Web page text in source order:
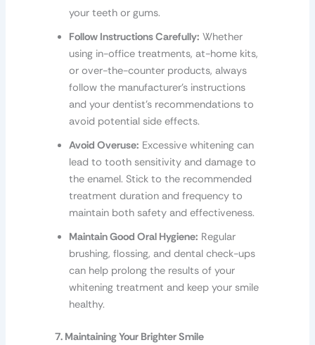
your teeth or gums.
Follow Instructions Carefully: Whether
using in-office treatments, at-home kits,
or over-the-counter products, always
follow the manufacturer’s instructions
and your dentist’s recommendations to
avoid potential side effects.
Avoid Overuse: Excessive whitening can
lead to tooth sensitivity and damage to
the enamel. Stick to the recommended
treatment duration and frequency to
maintain both safety and effectiveness.
Maintain Good Oral Hygiene: Regular
brushing, flossing, and dental check-ups
can help prolong the results of your
whitening treatment and keep your smile
healthy.
7. Maintaining Your Brighter Smile